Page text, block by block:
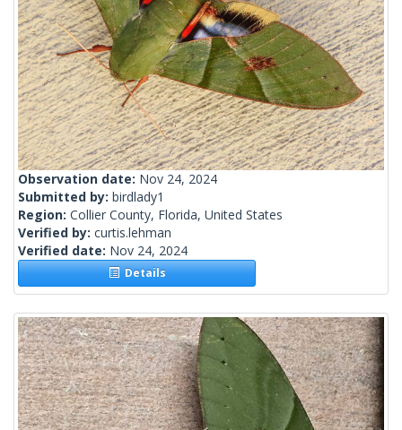
Observation date: Nov 24, 2024
Submitted by: birdlady1
Region: Collier County, Florida, United States
Verified by: curtis.lehman
Verified date: Nov 24, 2024
Details